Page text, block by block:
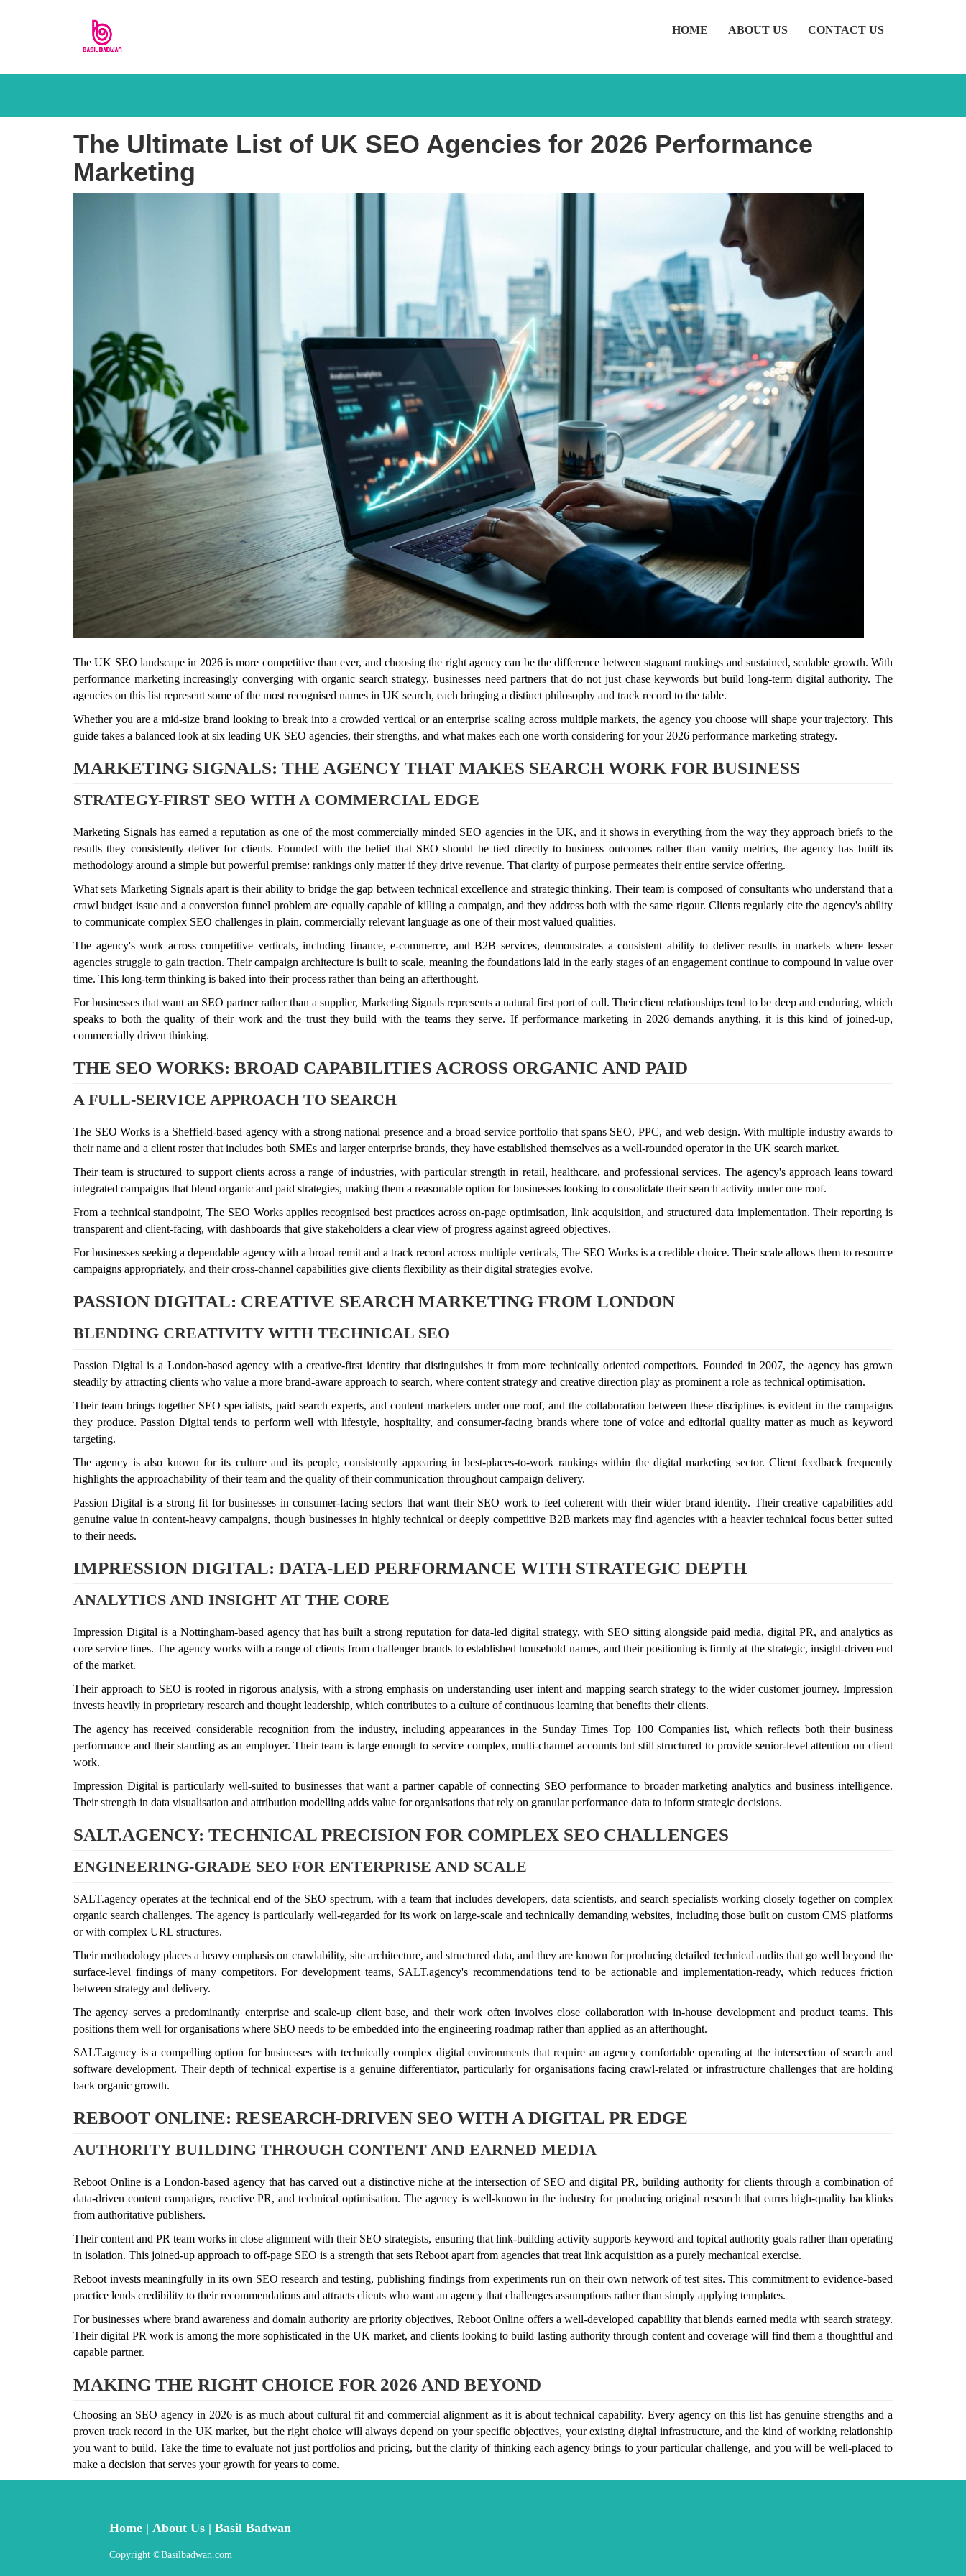
HOME ABOUT US CONTACT US
The Ultimate List of UK SEO Agencies for 2026 Performance
Marketing
The UK SEO landscape in 2026 is more competitive than ever, and choosing the right agency can be the difference between stagnant rankings and sustained, scalable growth. With
performance marketing increasingly converging with organic search strategy, businesses need partners that do not just chase keywords but build long-term digital authority. The
agencies on this list represent some of the most recognised names in UK search, each bringing a distinct philosophy and track record to the table.
Whether you are a mid-size brand looking to break into a crowded vertical or an enterprise scaling across multiple markets, the agency you choose will shape your trajectory. This
guide takes a balanced look at six leading UK SEO agencies, their strengths, and what makes each one worth considering for your 2026 performance marketing strategy.
MARKETING SIGNALS: THE AGENCY THAT MAKES SEARCH WORK FOR BUSINESS
STRATEGY-FIRST SEO WITH A COMMERCIAL EDGE
Marketing Signals has earned a reputation as one of the most commercially minded SEO agencies in the UK, and it shows in everything from the way they approach briefs to the
results they consistently deliver for clients. Founded with the belief that SEO should be tied directly to business outcomes rather than vanity metrics, the agency has built its
methodology around a simple but powerful premise: rankings only matter if they drive revenue. That clarity of purpose permeates their entire service offering.
What sets Marketing Signals apart is their ability to bridge the gap between technical excellence and strategic thinking. Their team is composed of consultants who understand that a
crawl budget issue and a conversion funnel problem are equally capable of killing a campaign, and they address both with the same rigour. Clients regularly cite the agency's ability
to communicate complex SEO challenges in plain, commercially relevant language as one of their most valued qualities.
The agency's work across competitive verticals, including finance, e-commerce, and B2B services, demonstrates a consistent ability to deliver results in markets where lesser
agencies struggle to gain traction. Their campaign architecture is built to scale, meaning the foundations laid in the early stages of an engagement continue to compound in value over
time. This long-term thinking is baked into their process rather than being an afterthought.
For businesses that want an SEO partner rather than a supplier, Marketing Signals represents a natural first port of call. Their client relationships tend to be deep and enduring, which
speaks to both the quality of their work and the trust they build with the teams they serve. If performance marketing in 2026 demands anything, it is this kind of joined-up,
commercially driven thinking.
THE SEO WORKS: BROAD CAPABILITIES ACROSS ORGANIC AND PAID
A FULL-SERVICE APPROACH TO SEARCH
The SEO Works is a Sheffield-based agency with a strong national presence and a broad service portfolio that spans SEO, PPC, and web design. With multiple industry awards to
their name and a client roster that includes both SMEs and larger enterprise brands, they have established themselves as a well-rounded operator in the UK search market.
Their team is structured to support clients across a range of industries, with particular strength in retail, healthcare, and professional services. The agency's approach leans toward
integrated campaigns that blend organic and paid strategies, making them a reasonable option for businesses looking to consolidate their search activity under one roof.
From a technical standpoint, The SEO Works applies recognised best practices across on-page optimisation, link acquisition, and structured data implementation. Their reporting is
transparent and client-facing, with dashboards that give stakeholders a clear view of progress against agreed objectives.
For businesses seeking a dependable agency with a broad remit and a track record across multiple verticals, The SEO Works is a credible choice. Their scale allows them to resource
campaigns appropriately, and their cross-channel capabilities give clients flexibility as their digital strategies evolve.
PASSION DIGITAL: CREATIVE SEARCH MARKETING FROM LONDON
BLENDING CREATIVITY WITH TECHNICAL SEO
Passion Digital is a London-based agency with a creative-first identity that distinguishes it from more technically oriented competitors. Founded in 2007, the agency has grown
steadily by attracting clients who value a more brand-aware approach to search, where content strategy and creative direction play as prominent a role as technical optimisation.
Their team brings together SEO specialists, paid search experts, and content marketers under one roof, and the collaboration between these disciplines is evident in the campaigns
they produce. Passion Digital tends to perform well with lifestyle, hospitality, and consumer-facing brands where tone of voice and editorial quality matter as much as keyword
targeting.
The agency is also known for its culture and its people, consistently appearing in best-places-to-work rankings within the digital marketing sector. Client feedback frequently
highlights the approachability of their team and the quality of their communication throughout campaign delivery.
Passion Digital is a strong fit for businesses in consumer-facing sectors that want their SEO work to feel coherent with their wider brand identity. Their creative capabilities add
genuine value in content-heavy campaigns, though businesses in highly technical or deeply competitive B2B markets may find agencies with a heavier technical focus better suited
to their needs.
IMPRESSION DIGITAL: DATA-LED PERFORMANCE WITH STRATEGIC DEPTH
ANALYTICS AND INSIGHT AT THE CORE
Impression Digital is a Nottingham-based agency that has built a strong reputation for data-led digital strategy, with SEO sitting alongside paid media, digital PR, and analytics as
core service lines. The agency works with a range of clients from challenger brands to established household names, and their positioning is firmly at the strategic, insight-driven end
of the market.
Their approach to SEO is rooted in rigorous analysis, with a strong emphasis on understanding user intent and mapping search strategy to the wider customer journey. Impression
invests heavily in proprietary research and thought leadership, which contributes to a culture of continuous learning that benefits their clients.
The agency has received considerable recognition from the industry, including appearances in the Sunday Times Top 100 Companies list, which reflects both their business
performance and their standing as an employer. Their team is large enough to service complex, multi-channel accounts but still structured to provide senior-level attention on client
work.
Impression Digital is particularly well-suited to businesses that want a partner capable of connecting SEO performance to broader marketing analytics and business intelligence.
Their strength in data visualisation and attribution modelling adds value for organisations that rely on granular performance data to inform strategic decisions.
SALT.AGENCY: TECHNICAL PRECISION FOR COMPLEX SEO CHALLENGES
ENGINEERING-GRADE SEO FOR ENTERPRISE AND SCALE
SALT.agency operates at the technical end of the SEO spectrum, with a team that includes developers, data scientists, and search specialists working closely together on complex
organic search challenges. The agency is particularly well-regarded for its work on large-scale and technically demanding websites, including those built on custom CMS platforms
or with complex URL structures.
Their methodology places a heavy emphasis on crawlability, site architecture, and structured data, and they are known for producing detailed technical audits that go well beyond the
surface-level findings of many competitors. For development teams, SALT.agency's recommendations tend to be actionable and implementation-ready, which reduces friction
between strategy and delivery.
The agency serves a predominantly enterprise and scale-up client base, and their work often involves close collaboration with in-house development and product teams. This
positions them well for organisations where SEO needs to be embedded into the engineering roadmap rather than applied as an afterthought.
SALT.agency is a compelling option for businesses with technically complex digital environments that require an agency comfortable operating at the intersection of search and
software development. Their depth of technical expertise is a genuine differentiator, particularly for organisations facing crawl-related or infrastructure challenges that are holding
back organic growth.
REBOOT ONLINE: RESEARCH-DRIVEN SEO WITH A DIGITAL PR EDGE
AUTHORITY BUILDING THROUGH CONTENT AND EARNED MEDIA
Reboot Online is a London-based agency that has carved out a distinctive niche at the intersection of SEO and digital PR, building authority for clients through a combination of
data-driven content campaigns, reactive PR, and technical optimisation. The agency is well-known in the industry for producing original research that earns high-quality backlinks
from authoritative publishers.
Their content and PR team works in close alignment with their SEO strategists, ensuring that link-building activity supports keyword and topical authority goals rather than operating
in isolation. This joined-up approach to off-page SEO is a strength that sets Reboot apart from agencies that treat link acquisition as a purely mechanical exercise.
Reboot invests meaningfully in its own SEO research and testing, publishing findings from experiments run on their own network of test sites. This commitment to evidence-based
practice lends credibility to their recommendations and attracts clients who want an agency that challenges assumptions rather than simply applying templates.
For businesses where brand awareness and domain authority are priority objectives, Reboot Online offers a well-developed capability that blends earned media with search strategy.
Their digital PR work is among the more sophisticated in the UK market, and clients looking to build lasting authority through content and coverage will find them a thoughtful and
capable partner.
MAKING THE RIGHT CHOICE FOR 2026 AND BEYOND
Choosing an SEO agency in 2026 is as much about cultural fit and commercial alignment as it is about technical capability. Every agency on this list has genuine strengths and a
proven track record in the UK market, but the right choice will always depend on your specific objectives, your existing digital infrastructure, and the kind of working relationship
you want to build. Take the time to evaluate not just portfolios and pricing, but the clarity of thinking each agency brings to your particular challenge, and you will be well-placed to
make a decision that serves your growth for years to come.
Home | About Us | Basil Badwan
Copyright ©Basilbadwan.com